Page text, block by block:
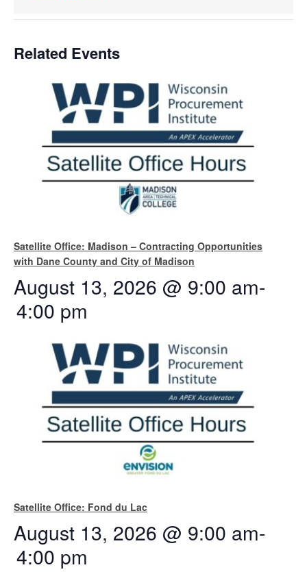
Related Events
Satellite Office: Madison – Contracting Opportunities
with Dane County and City of Madison
August 13, 2026 @ 9:00 am-
4:00 pm
Satellite Office: Fond du Lac
August 13, 2026 @ 9:00 am-
4:00 pm